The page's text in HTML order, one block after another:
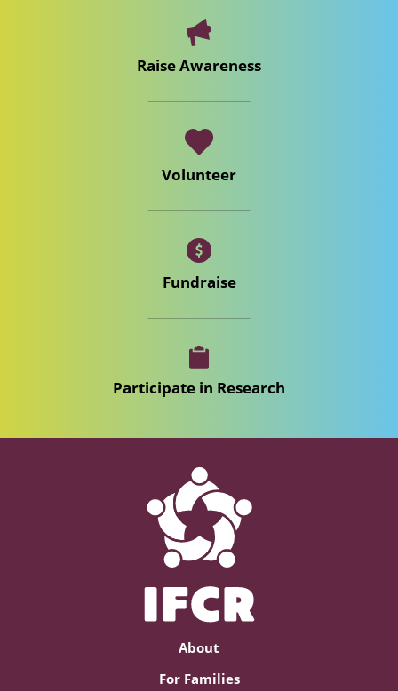
Raise Awareness
Volunteer
Fundraise
Participate in Research
About
For Families